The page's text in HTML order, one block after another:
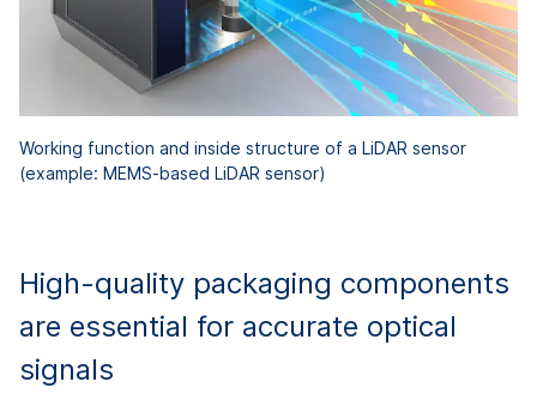
Working function and inside structure of a LiDAR sensor
(example: MEMS-based LiDAR sensor)
High-quality packaging components
are essential for accurate optical
signals